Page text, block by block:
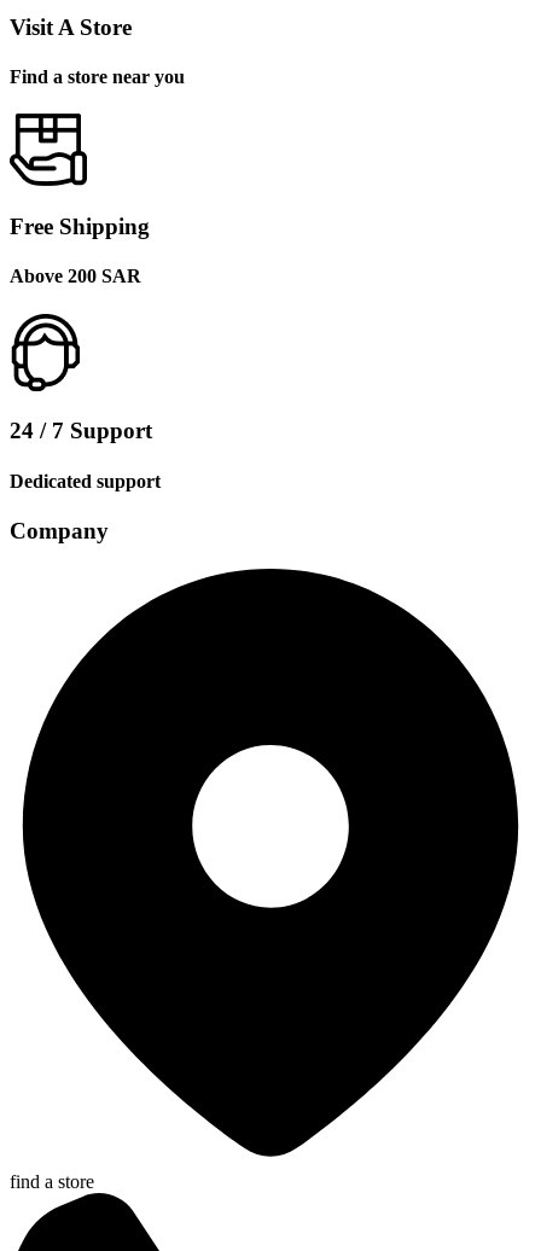
Visit A Store
Find a store near you
Free Shipping
Above 200 SAR
24 / 7 Support
Dedicated support
Company
find a store